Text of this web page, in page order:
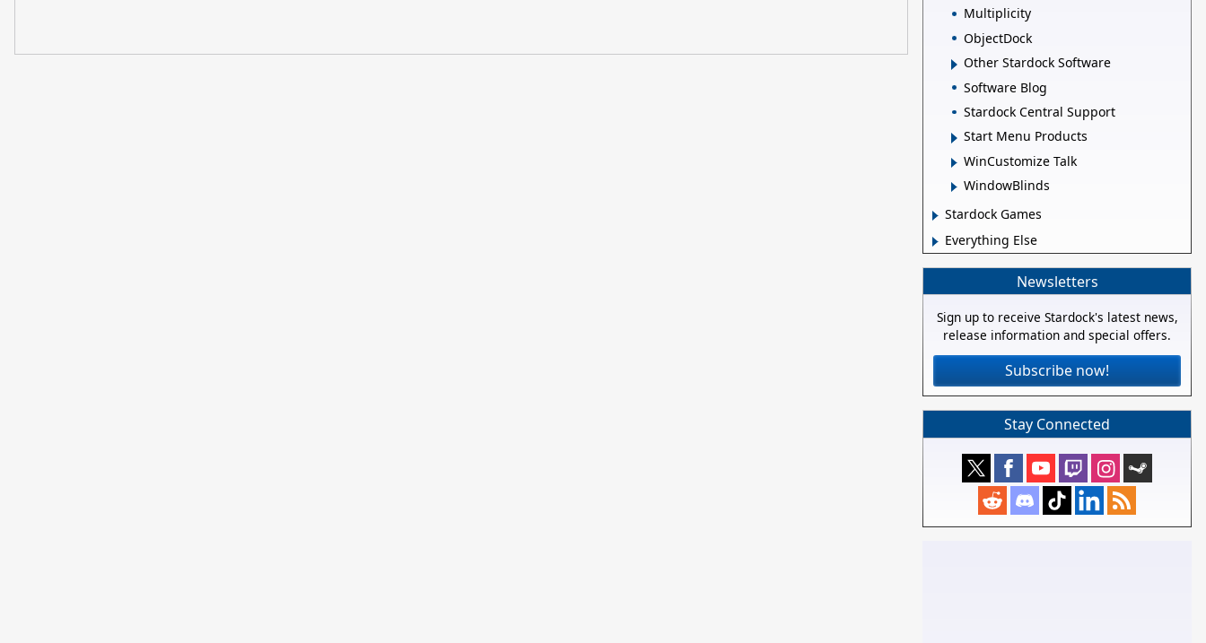
Multiplicity
ObjectDock
Other Stardock Software
Software Blog
Stardock Central Support
Start Menu Products
WinCustomize Talk
WindowBlinds
Stardock Games
Everything Else
Newsletters
Sign up to receive Stardock's latest news,
release information and special offers.
Subscribe now!
Stay Connected